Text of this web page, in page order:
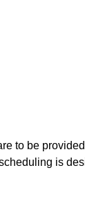
to be
is